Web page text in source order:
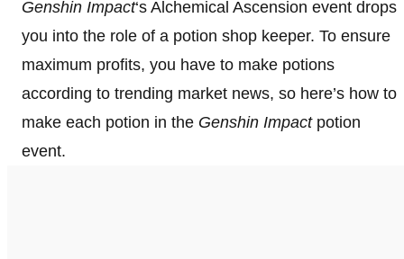
Genshin Impact‘s Alchemical Ascension event drops
you into the role of a potion shop keeper. To ensure
maximum profits, you have to make potions
according to trending market news, so here’s how to
make each potion in the Genshin Impactpotion
event.